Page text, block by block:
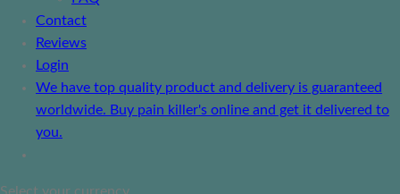
Contact
Reviews
Login
We have top quality product and delivery is guaranteed
worldwide. Buy pain killer's online and get it delivered to
you.
Select your currency